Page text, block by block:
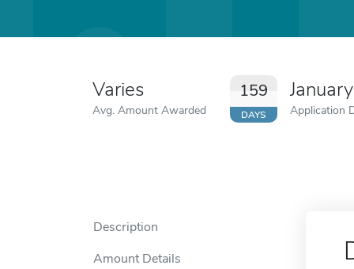
Varies
Avg. Amount Awarded
159
DAYS Application
Description
Amount Details